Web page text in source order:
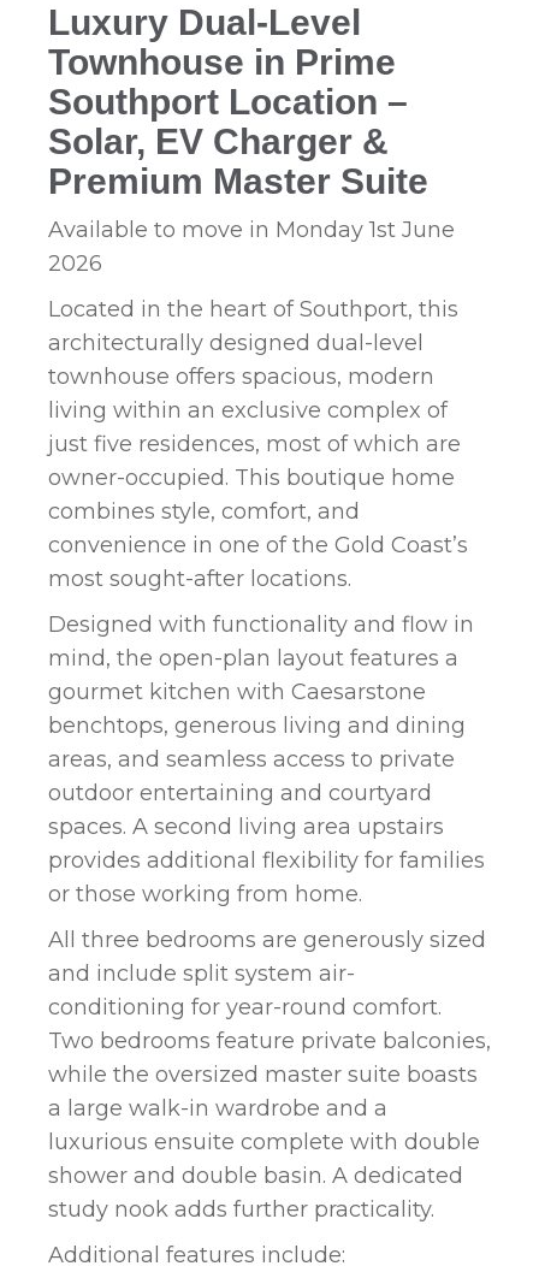
Luxury Dual-Level
Townhouse in Prime
Southport Location –
Solar, EV Charger &
Premium Master Suite
Available to move in Monday 1st June
2026
Located in the heart of Southport, this
architecturally designed dual-level
townhouse offers spacious, modern
living within an exclusive complex of
just five residences, most of which are
owner-occupied. This boutique home
combines style, comfort, and
convenience in one of the Gold Coast’s
most sought-after locations.
Designed with functionality and flow in
mind, the open-plan layout features a
gourmet kitchen with Caesarstone
benchtops, generous living and dining
areas, and seamless access to private
outdoor entertaining and courtyard
spaces. A second living area upstairs
provides additional flexibility for families
or those working from home.
All three bedrooms are generously sized
and include split system air-
conditioning for year-round comfort.
Two bedrooms feature private balconies,
while the oversized master suite boasts
a large walk-in wardrobe and a
luxurious ensuite complete with double
shower and double basin. A dedicated
study nook adds further practicality.
Additional features include: